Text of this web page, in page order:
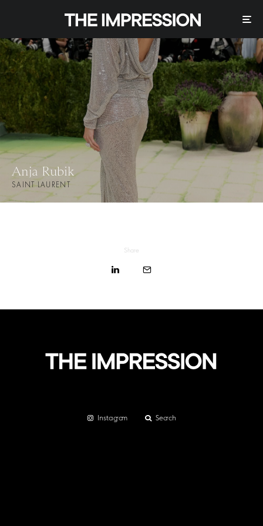
Anja Rubik
SAINT LAURENT
Share
Instagram Search